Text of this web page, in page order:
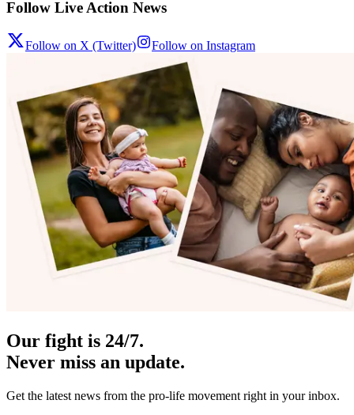
Follow Live Action News
Follow on X (Twitter) Follow on Instagram
Our fight is 24/7.
Never miss an update.
Get the latest news from the pro-life movement right in your inbox.